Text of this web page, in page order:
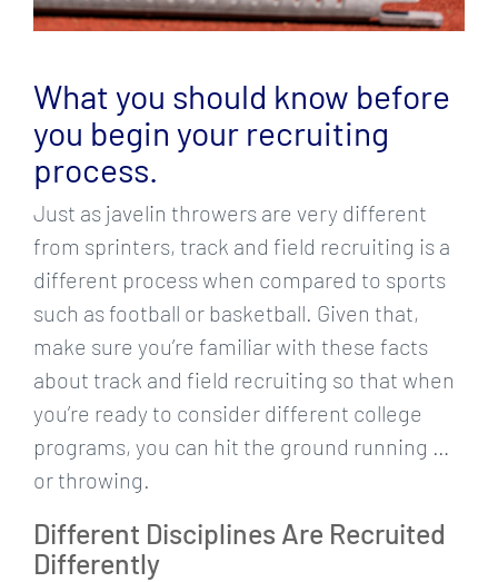
What you should know before
you begin your recruiting
process.
Just as javelin throwers are very different
from sprinters, track and field recruiting is a
different process when compared to sports
such as football or basketball. Given that,
make sure you’re familiar with these facts
about track and field recruiting so that when
you’re ready to consider different college
programs, you can hit the ground running …
or throwing.
Different Disciplines Are Recruited
Differently